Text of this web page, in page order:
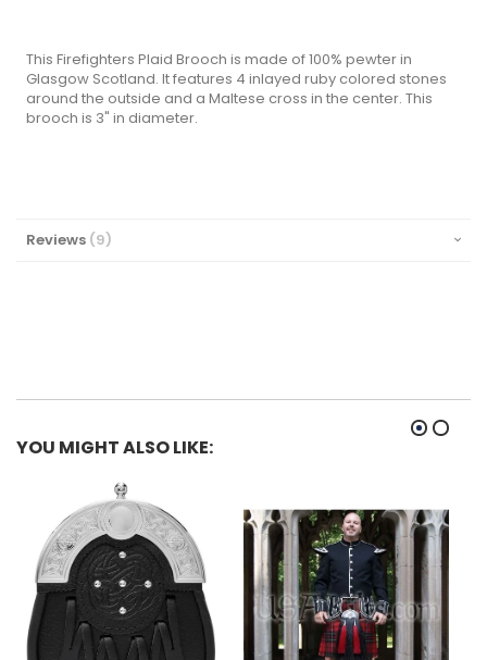
This Firefighters Plaid Brooch is made of 100% pewter in
Glasgow Scotland. It features 4 inlayed ruby colored stones
around the outside and a Maltese cross in the center. This
brooch is 3" in diameter.
Reviews 9
YOU MIGHT ALSO LIKE: